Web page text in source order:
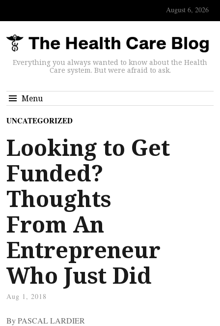
August 6, 2026
Everything you always wanted to know about the Health
Care system. But were afraid to ask.
Menu
UNCATEGORIZED
Looking to Get
Funded?
Thoughts
From An
Entrepreneur
Who Just Did
Aug 1, 2018
By PASCAL LARDIER